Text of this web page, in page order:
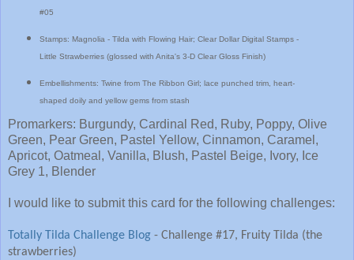
#05
Stamps: Magnolia - Tilda with Flowing Hair; Clear Dollar Digital Stamps -
Little Strawberries (glossed with Anita's 3-D Clear Gloss Finish)
Embellishments: Twine from The Ribbon Girl; lace punched trim, heart-
shaped doily and yellow gems from stash
Promarkers: Burgundy, Cardinal Red, Ruby, Poppy, Olive
Green, Pear Green, Pastel Yellow, Cinnamon, Caramel,
Apricot, Oatmeal, Vanilla, Blush, Pastel Beige, Ivory, Ice
Grey 1, Blender
I would like to submit this card for the following challenges:
Totally Tilda Challenge Blog - Challenge #17, Fruity Tilda (the
strawberries)